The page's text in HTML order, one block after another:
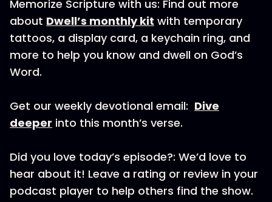
Memorize Scripture with us: Find out more
about Dwell’s monthly kit with temporary
tattoos, a display card, a keychain ring, and
more to help you know and dwell on God’s
Word.
Get our weekly devotional email: Dive
deeper into this month’s verse.
Did you love today’s episode?: We’d love to
hear about it! Leave a rating or review in your
podcast player to help others find the show.